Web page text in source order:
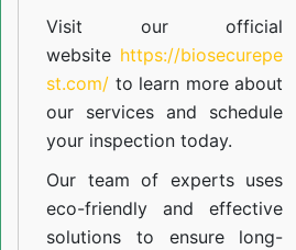
Visit our official
website https://biosecurepe
st.com/ to learn more about
our services and schedule
your inspection today.
Our team of experts uses
eco-friendly and effective
solutions to ensure long-